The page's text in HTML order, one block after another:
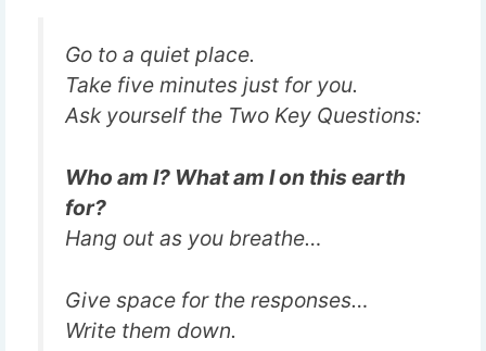
Go to a quiet place.
Take five minutes just for you.
Ask yourself the Two Key Questions:
Who am I? What am I on this earth
for?
Hang out as you breathe…
Give space for the responses…
Write them down.